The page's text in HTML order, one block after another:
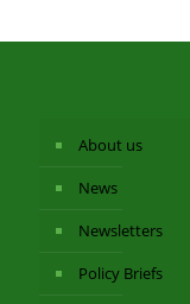
About us
News
Newsletters
Policy Briefs